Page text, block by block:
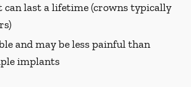
last a lifetime (crowns typically
and may be less painful than
implants